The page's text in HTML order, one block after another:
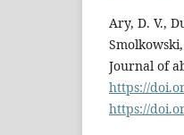
Ary, D. V.,
Journal of
https://
https://